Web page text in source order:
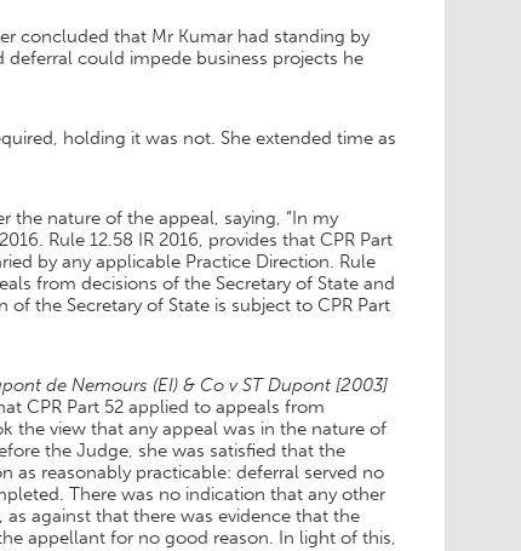
concluded that Mr Kumar had standing by
could impede business projects he
holding it was not. She extended time as
the nature of the appeal, saying, “In my
Rule 12.58 IR 2016, provides that CPR Part
by any applicable Practice Direction. Rule
from decisions of the Secretary of State and
the Secretary of State is subject to CPR Part
de Nemours (EI) & Co v ST Dupont [2003]
CPR Part 52 applied to appeals from
the view that any appeal was in the nature of
the Judge, she was satisfied that the
reasonably practicable: deferral served no
There was no indication that any other
against that there was evidence that the
appellant for no good reason. In light of this,